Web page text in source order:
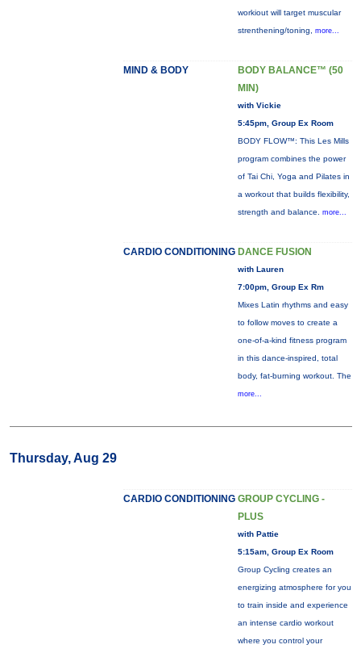
workiout will target muscular
strenthening/toning, more...
MIND & BODY
BODY BALANCE™ (50
MIN)
with Vickie
5:45pm, Group Ex Room
BODY FLOW™: This Les Mills
program combines the power
of Tai Chi, Yoga and Pilates in
a workout that builds flexibility,
strength and balance. more...
CARDIO CONDITIONING DANCE FUSION
with Lauren
7:00pm, Group Ex Rm
Mixes Latin rhythms and easy
to follow moves to create a
one-of-a-kind fitness program
in this dance-inspired, total
body, fat-burning workout. The
more...
Thursday, Aug 29
CARDIO CONDITIONING GROUP CYCLING -
PLUS
with Pattie
5:15am, Group Ex Room
Group Cycling creates an
energizing atmosphere for you
to train inside and experience
an intense cardio workout
where you control your